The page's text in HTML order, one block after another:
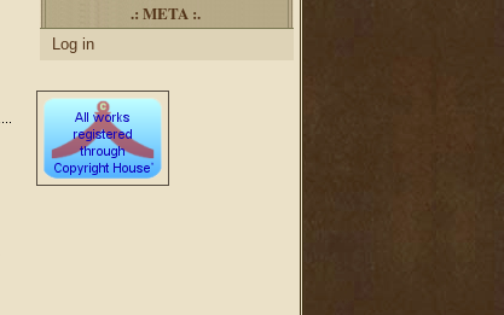
.: META :.
Log in